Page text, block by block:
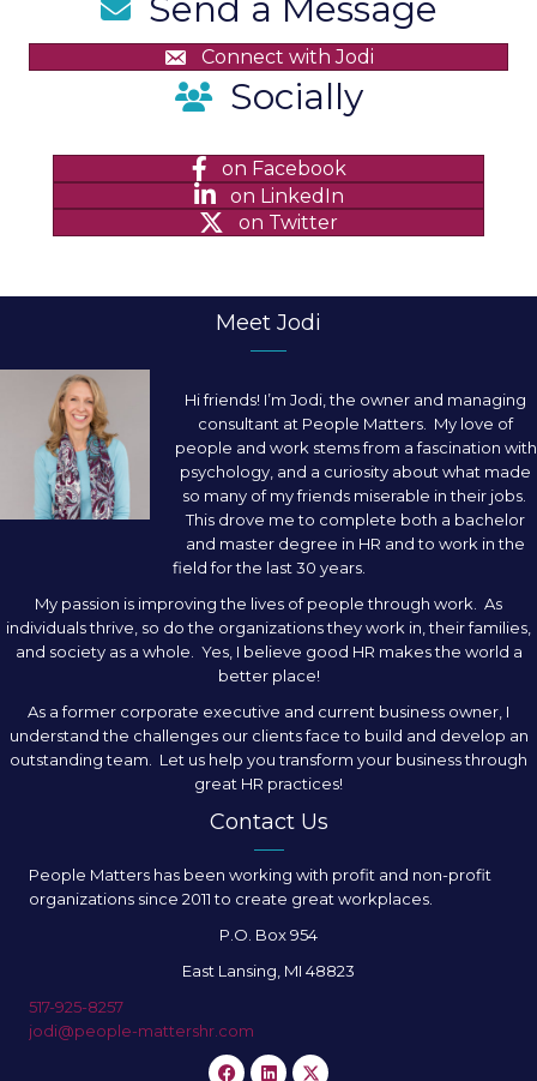
Send a Message
Connect with Jodi
Socially
on Facebook
on LinkedIn
on Twitter
Meet Jodi
Hi friends! I’m Jodi, the owner and managing
consultant at People Matters. My love of
people and work stems from a fascination with
psychology, and a curiosity about what made
so many of my friends miserable in their jobs.
This drove me to complete both a bachelor
and master degree in HR and to work in the
field for the last 30 years.
My passion is improving the lives of people through work. As
individuals thrive, so do the organizations they work in, their families,
and society as a whole. Yes, I believe good HR makes the world a
better place!
As a former corporate executive and current business owner, I
understand the challenges our clients face to build and develop an
outstanding team. Let us help you transform your business through
great HR practices!
Contact Us
People Matters has been working with profit and non-profit
organizations since 2011 to create great workplaces.
P.O. Box 954
East Lansing, MI 48823
517-925-8257
jodi@people-mattershr.com